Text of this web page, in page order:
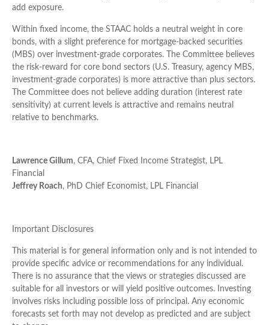
add exposure.
Within fixed income, the STAAC holds a neutral weight in core
bonds, with a slight preference for mortgage-backed securities
(MBS) over investment-grade corporates. The Committee believes
the risk-reward for core bond sectors (U.S. Treasury, agency MBS,
investment-grade corporates) is more attractive than plus sectors.
The Committee does not believe adding duration (interest rate
sensitivity) at current levels is attractive and remains neutral
relative to benchmarks.
Lawrence Gillum, CFA, Chief Fixed Income Strategist, LPL
Financial
Jeffrey Roach, PhD Chief Economist, LPL Financial
Important Disclosures
This material is for general information only and is not intended to
provide specific advice or recommendations for any individual.
There is no assurance that the views or strategies discussed are
suitable for all investors or will yield positive outcomes. Investing
involves risks including possible loss of principal. Any economic
forecasts set forth may not develop as predicted and are subject